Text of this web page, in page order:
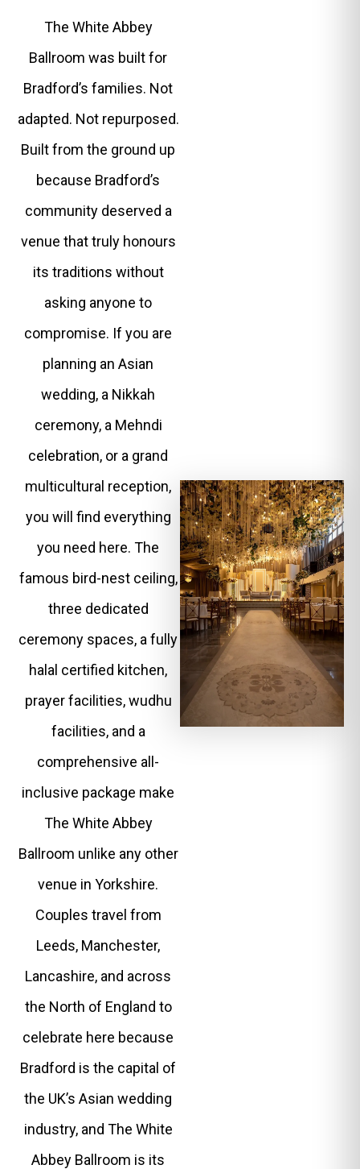
The White Abbey
Ballroom was built for
Bradford’s families. Not
adapted. Not repurposed.
Built from the ground up
because Bradford’s
community deserved a
venue that truly honours
its traditions without
asking anyone to
compromise. If you are
planning an Asian
wedding, a Nikkah
ceremony, a Mehndi
celebration, or a grand
multicultural reception,
you will find everything
you need here. The
famous bird-nest ceiling,
three dedicated
ceremony spaces, a fully
halal certified kitchen,
prayer facilities, wudhu
facilities, and a
comprehensive all-
inclusive package make
The White Abbey
Ballroom unlike any other
venue in Yorkshire.
Couples travel from
Leeds, Manchester,
Lancashire, and across
the North of England to
celebrate here because
Bradford is the capital of
the UK’s Asian wedding
industry, and The White
Abbey Ballroom is its